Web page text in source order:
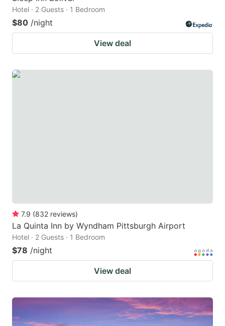
Hotel · 2 Guests · 1 Bedroom
$80 /night
View deal
7.9 (832 reviews)
La Quinta Inn by Wyndham Pittsburgh Airport
Hotel · 2 Guests · 1 Bedroom
$78 /night
View deal